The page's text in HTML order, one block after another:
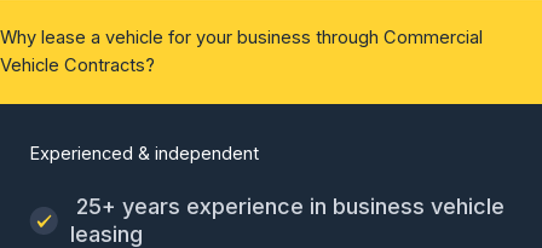
Why lease a vehicle for your business through Commercial
Vehicle Contracts?
Experienced & independent
25+ years experience in business vehicle
leasing